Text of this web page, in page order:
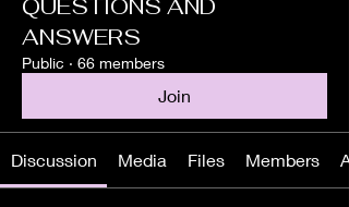
QUESTIONS AND
ANSWERS
Public · 66 members
Join
Discussion Media Files Members